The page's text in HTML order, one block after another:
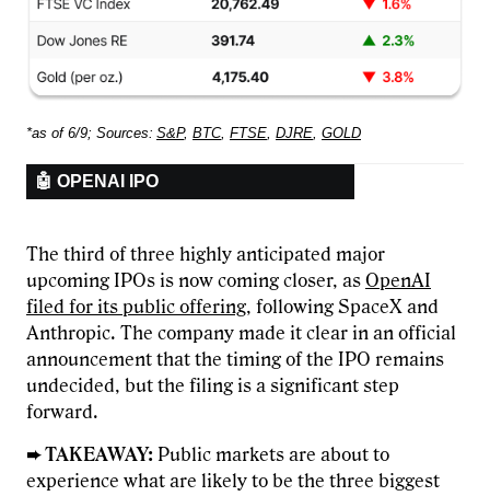
*as of 6/9; Sources: S&P, BTC, FTSE, DJRE, GOLD
🤖 OPENAI IPO
The third of three highly anticipated major
upcoming IPOs is now coming closer, as OpenAI
filed for its public offering, following SpaceX and
Anthropic. The company made it clear in an official
announcement that the timing of the IPO remains
undecided, but the filing is a significant step
forward.
➨ TAKEAWAY: Public markets are about to
experience what are likely to be the three biggest